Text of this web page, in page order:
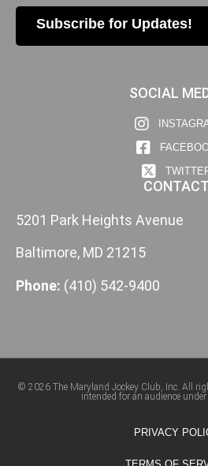
Subscribe for Updates!
SOCIAL
CONTACT
5201 Park Heights Avenue
Baltimore, MD 21215
Phone: (410) 542-9400
© 2026 The Maryland Jockey Club, Inc. All
intended for an audience
PRIVACY